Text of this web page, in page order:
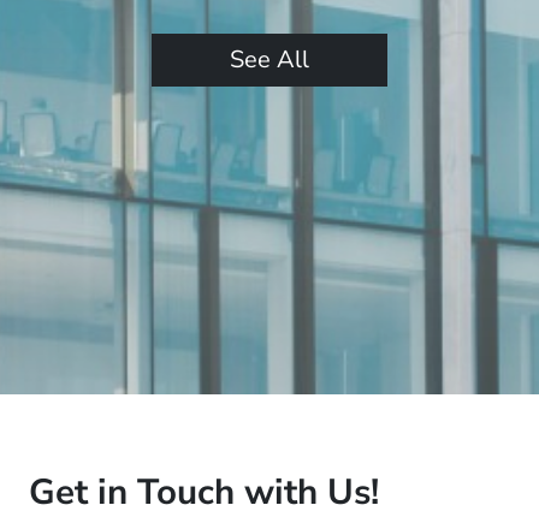
See All
Get in Touch with Us!